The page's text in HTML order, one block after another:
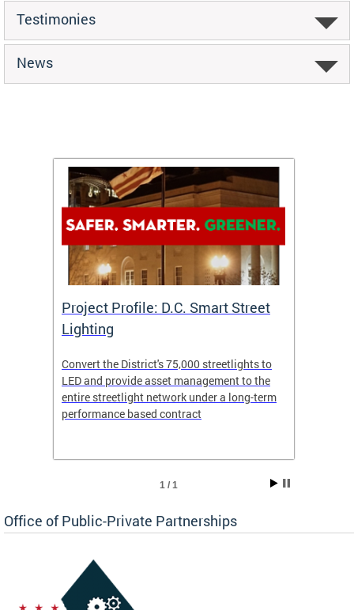
Testimonies
News
Project Profile: D.C. Smart Street
Lighting
Convert the District's 75,000 streetlights to
LED and provide asset management to the
entire streetlight network under a long-term
performance based contract
1 / 1
Office of Public-Private Partnerships